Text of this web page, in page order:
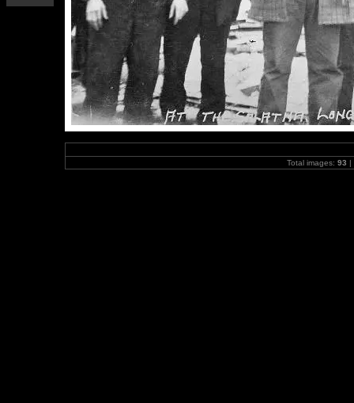
Total images: 93 |